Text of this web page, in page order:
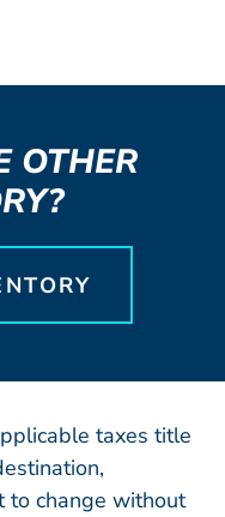
OTHER
taxes title
to change without